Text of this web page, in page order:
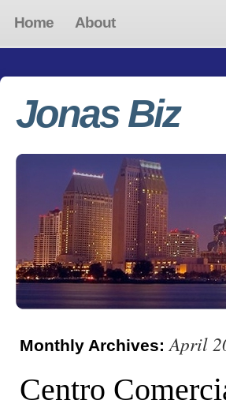
Home About
Jonas Biz
Monthly Archives: April
Centro